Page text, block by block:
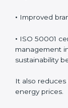
• Improved
• ISO 50001
management
sustainability
It also
energy prices.